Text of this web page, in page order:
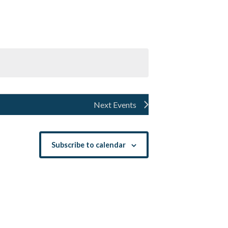
Next Events
Subscribe to calendar